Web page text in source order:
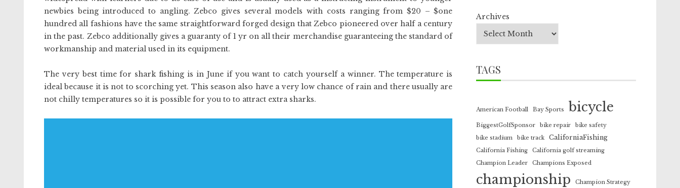
newbies being introduced to angling. Zebco gives several models with costs ranging from $20 – $one
hundred all fashions have the same straightforward forged design that Zebco pioneered over half a century
in the past. Zebco additionally gives a guaranty of 1 yr on all their merchandise guaranteeing the standard of
workmanship and material used in its equipment.
The very best time for shark fishing is in June if you want to catch yourself a winner. The temperature is
ideal because it is not to scorching yet. This season also have a very low chance of rain and there usually are
not chilly temperatures so it is possible for you to to attract extra sharks.
Archives
TAGS
American Football Bay Sports bicycle
BiggestGolfSponsor bike repair
bike safety
bike stadium
bike track CaliforniaFishing
California Fishing
California golf streaming
Champion Leader
Champions Exposed
championship Champion Strategy